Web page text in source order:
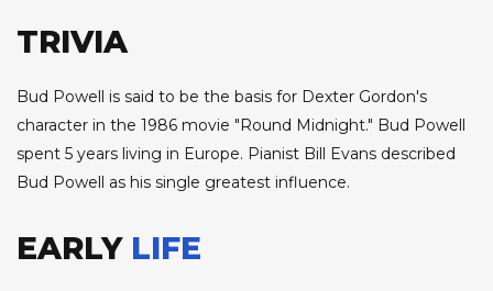
TRIVIA
Bud Powell is said to be the basis for Dexter Gordon's
character in the 1986 movie "Round Midnight." Bud Powell
spent 5 years living in Europe. Pianist Bill Evans described
Bud Powell as his single greatest influence.
EARLY LIFE